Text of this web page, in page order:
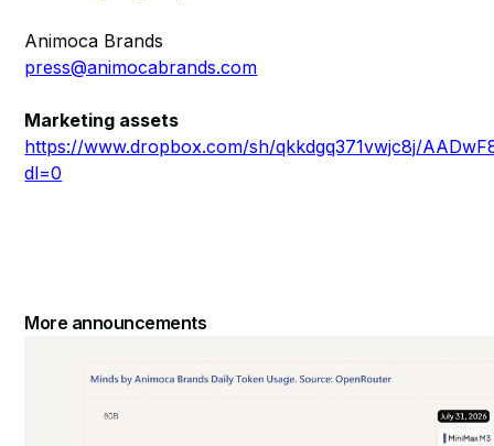
Animoca Brands
press@animocabrands.com
Marketing assets
https://www.dropbox.com/sh/qkkdgq371vwjc8j/
dl=0
More announcements